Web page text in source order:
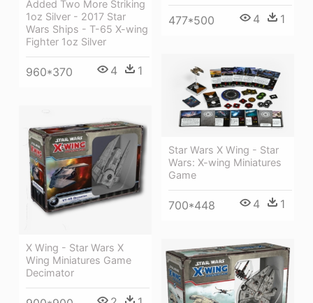
477*500 4 1
Added Two More Striking
1oz Silver - 2017 Star
Wars Ships - T-65 X-wing
Fighter 1oz Silver
960*370 4 1
Star Wars X Wing - Star
Wars: X-wing Miniatures
Game
700*448 4 1
X Wing - Star Wars X
Wing Miniatures Game
Decimator